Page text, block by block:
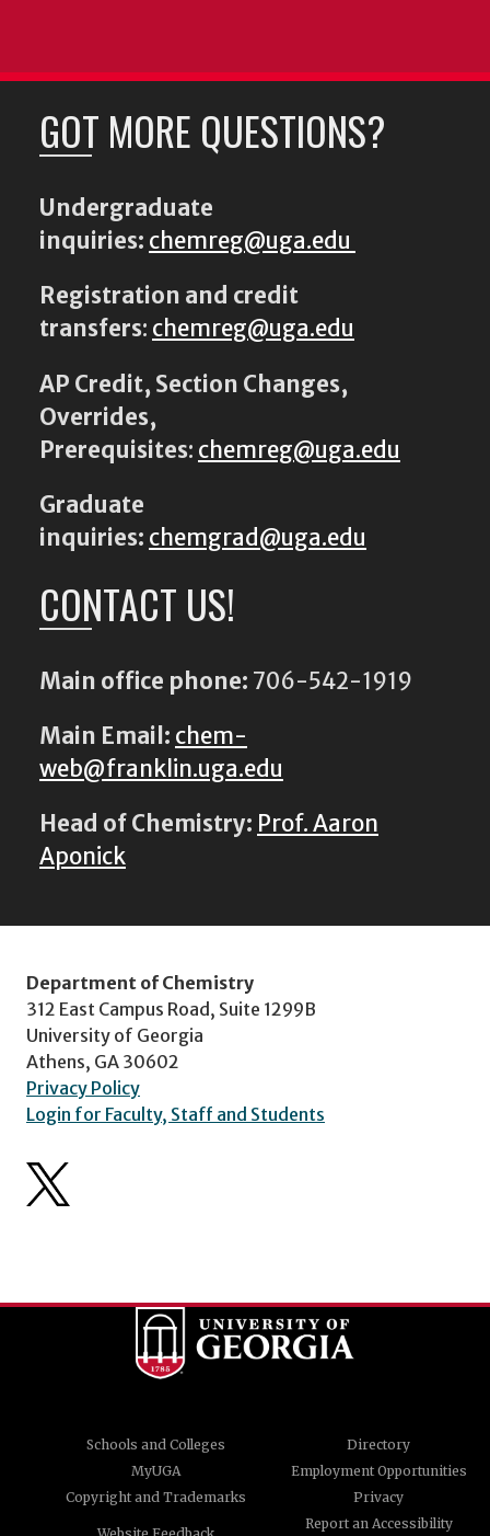
GOT MORE QUESTIONS?
Undergraduate
inquiries: chemreg@uga.edu
Registration and credit
transfers: chemreg@uga.edu
AP Credit, Section Changes,
Overrides,
Prerequisites: chemreg@uga.edu
Graduate
inquiries: chemgrad@uga.edu
CONTACT US!
Main office phone: 706-542-1919
Main Email: chem-
web@franklin.uga.edu
Head of Chemistry: Prof. Aaron
Aponick
Department of Chemistry
312 East Campus Road, Suite 1299B
University of Georgia
Athens, GA 30602
Privacy Policy
Login for Faculty, Staff and Students
Schools and Colleges
Directory
MyUGA
Employment Opportunities
Copyright and Trademarks
Privacy
Report an Accessibility